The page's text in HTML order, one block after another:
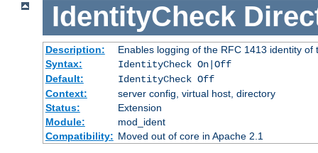
IdentityCheck
Description:
Enables logging of the RFC 1413 identity of
Syntax:
IdentityCheck On|Off
Default:
IdentityCheck Off
Context:
server config, virtual host, directory
Status:
Extension
Module:
mod_ident
Compatibility: Moved out of core in Apache 2.1